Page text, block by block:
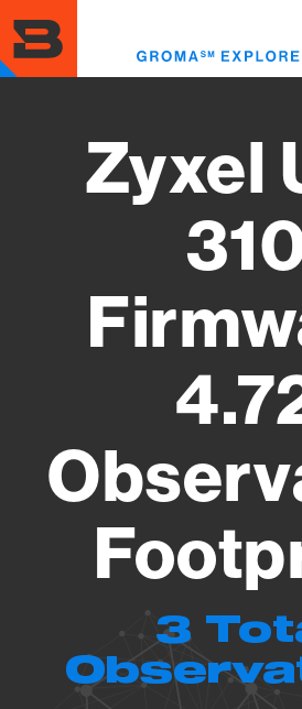
to
main
content
Zyxel
3